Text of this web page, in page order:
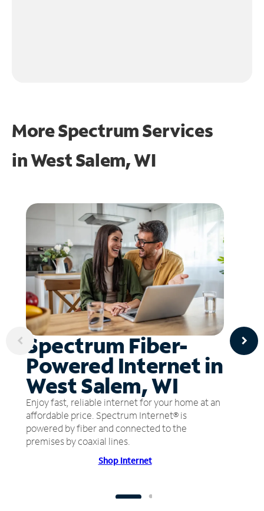
More Spectrum Services
inWest Salem, WI
Spectrum Fiber-
Powered Internet in
West Salem, WI
Enjoy fast, reliable internet for your home at an
affordable price. Spectrum Internet® is
powered by fiber and connected to the
premises by coaxial lines.
Shop Internet